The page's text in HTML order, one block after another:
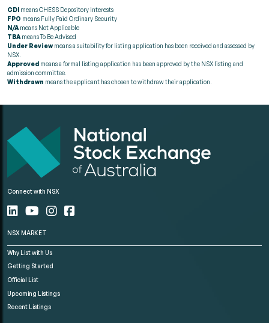
CDI means CHESS Depository Interests
FPO means Fully Paid Ordinary Security
N/A means Not Applicable
TBA means To Be Advised
Under Review means a suitability for listing application has been received and assessed by
NSX.
Approved means a formal listing application has been approved by the NSX listing and
admission committee.
Withdrawn means the applicant has chosen to withdraw their application.
Connect with NSX
NSX MARKET
Why List with Us
Getting Started
Official List
Upcoming Listings
Recent Listings